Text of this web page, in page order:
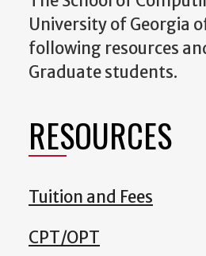
University of Georgia
following resources
Graduate students.
RESOURCES
Tuition and Fees
CPT/OPT